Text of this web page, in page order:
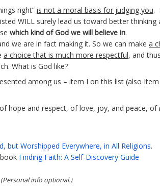
right” is not a moral basis for judging you.
WILL surely lead us toward better thinking
which kind of God we will believe in.
we are in fact making it. So we can make a
a choice that is much more respectful, and
What is God like?
among us – item I on this list (also
hope and respect, of love, joy, and peace, of
but Worshipped Everywhere, in All Religions.
Finding Faith: A Self-Discovery Guide
(Personal info optional.)